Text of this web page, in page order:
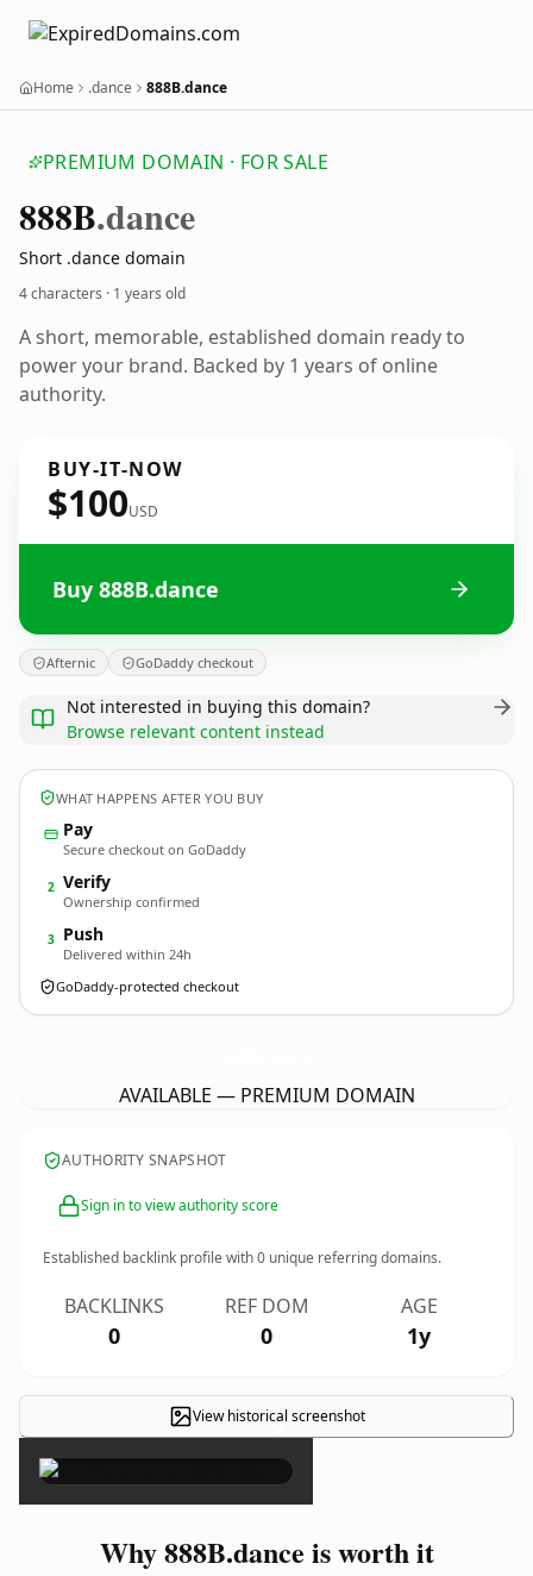
Home .dance 888B.dance
PREMIUM DOMAIN · FOR SALE
888B.dance
Short .dance domain
4 characters · 1 years old
A short, memorable, established domain ready to
power your brand. Backed by 1 years of online
authority.
BUY-IT-NOW
$100USD
Buy 888B.dance
Afternic GoDaddy checkout
Not interested in buying this domain?
Browse relevant content instead
WHAT HAPPENS AFTER YOU BUY
Pay
Secure checkout on GoDaddy
2 Verify
Ownership confirmed
3 Push
Delivered within 24h
GoDaddy-protected checkout
AVAILABLE — PREMIUM DOMAIN
AUTHORITY SNAPSHOT
Sign in to view authority score
Established backlink profile with0 unique referring domains.
BACKLINKS
0
REF DOM
0
AGE
1y
View historical screenshot
×
Why 888B.dance is worth it